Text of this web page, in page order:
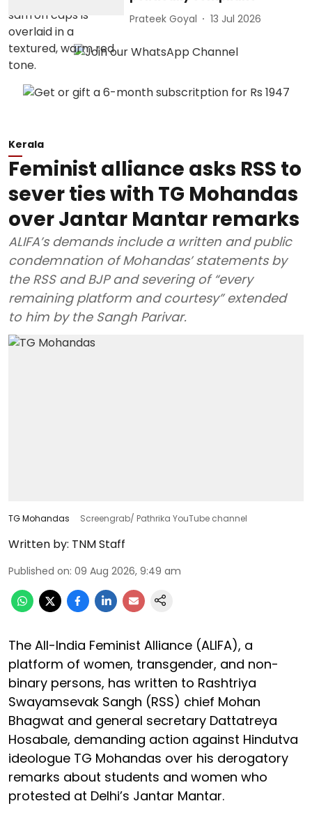
Prateek Goyal 13 Jul 2026
Kerala
Feminist alliance asks RSS to
sever ties with TG Mohandas
over Jantar Mantar remarks
ALIFA’s demands include a written and public
condemnation of Mohandas’ statements by
the RSS and BJP and severing of “every
remaining platform and courtesy” extended
to him by the Sangh Parivar.
TG Mohandas Screengrab/ Pathrika YouTube channel
Written by: TNM Staff
Published on: 09 Aug 2026, 9:49 am
The All-India Feminist Alliance (ALIFA), a
platform of women, transgender, and non-
binary persons, has written to Rashtriya
Swayamsevak Sangh (RSS) chief Mohan
Bhagwat and general secretary Dattatreya
Hosabale, demanding action against Hindutva
ideologue TG Mohandas over his derogatory
remarks about students and women who
protested at Delhi’s Jantar Mantar.